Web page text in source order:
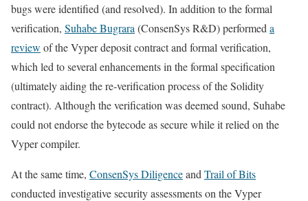
bugs were identified (and resolved). In addition to the formal
verification, Suhabe Bugrara (ConsenSys R&D) performed a
review of the Vyper deposit contract and formal verification,
which led to several enhancements in the formal specification
(ultimately aiding the re-verification process of the Solidity
contract). Although the verification was deemed sound, Suhabe
could not endorse the bytecode as secure while it relied on the
Vyper compiler.
At the same time, ConsenSys Diligenceand Trail of Bits
conducted investigative security assessments on the Vyper